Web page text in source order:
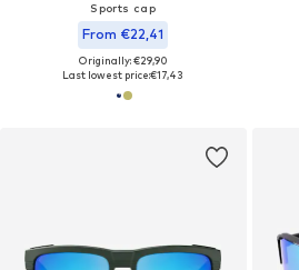
Sports cap
From €22,41
Originally: €29,90
Last lowest price:€17,43